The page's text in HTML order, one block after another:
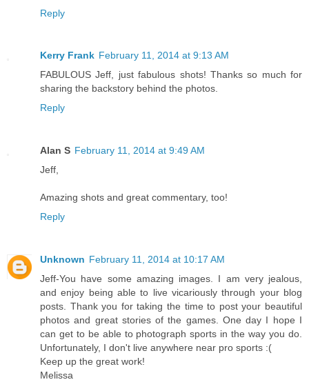
Reply
Kerry Frank February 11, 2014 at 9:13 AM
FABULOUS Jeff, just fabulous shots! Thanks so much for
sharing the backstory behind the photos.
Reply
Alan S February 11, 2014 at 9:49 AM
Jeff,
Amazing shots and great commentary, too!
Reply
Unknown February 11, 2014 at 10:17 AM
Jeff-You have some amazing images. I am very jealous,
and enjoy being able to live vicariously through your blog
posts. Thank you for taking the time to post your beautiful
photos and great stories of the games. One day I hope I
can get to be able to photograph sports in the way you do.
Unfortunately, I don't live anywhere near pro sports :(
Keep up the great work!
Melissa